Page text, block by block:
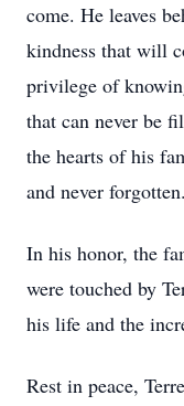
come. He leaves
kindness that will
privilege of
that can never be
the hearts of his
and never forgotten.
In his honor, the
were touched by
his life and the
Rest in peace,